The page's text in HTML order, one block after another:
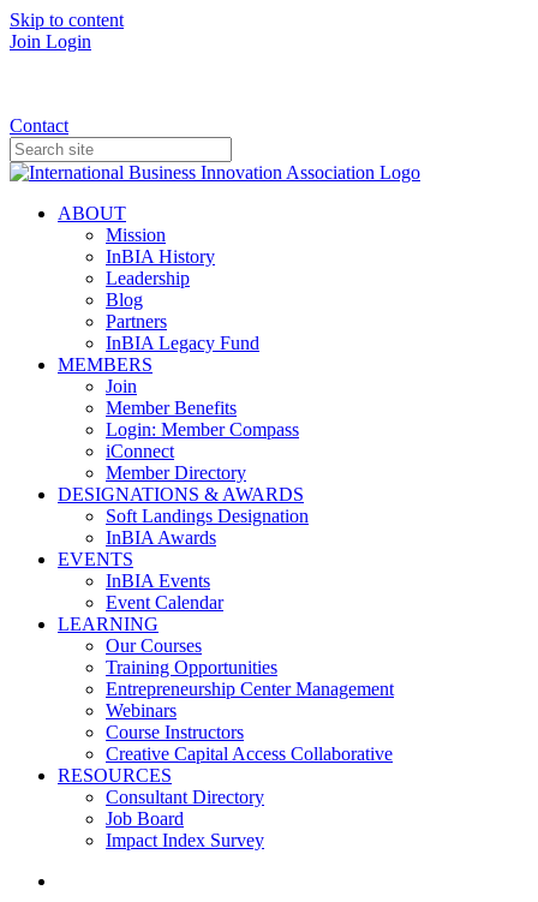
Skip to content
Join Login
Contact
ABOUT
Mission
InBIA History
Leadership
Blog
Partners
InBIA Legacy Fund
MEMBERS
Join
Member Benefits
Login: Member Compass
iConnect
Member Directory
DESIGNATIONS & AWARDS
Soft Landings Designation
InBIA Awards
EVENTS
InBIA Events
Event Calendar
LEARNING
Our Courses
Training Opportunities
Entrepreneurship Center Management
Webinars
Course Instructors
Creative Capital Access Collaborative
RESOURCES
Consultant Directory
Job Board
Impact Index Survey